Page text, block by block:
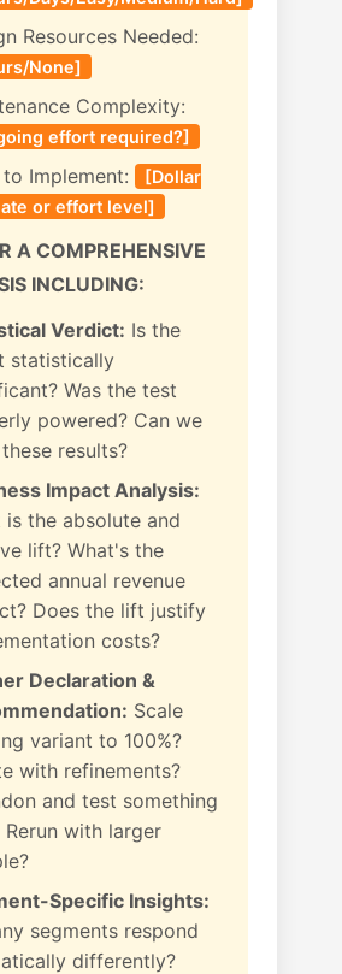
Resources Needed:
None]
Complexity:
effort required?]
Implement:
[Dollar
or effort level]
A COMPREHENSIVE
INCLUDING:
Verdict: Is the
statistically
Was the test
powered? Can we
results?
Impact Analysis:
is the absolute and
lift? What's the
annual revenue
Does the lift justify
costs?
Declaration &
Scale
variant to 100%?
with refinements?
and test something
Rerun with larger
Specific Insights:
segments respond
differently?